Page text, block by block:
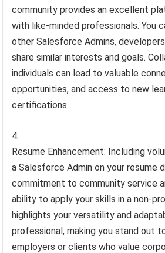
community provides an excellent
with like-minded professionals. You
other Salesforce Admins,
share similar interests and goals.
individuals can lead to valuable
opportunities, and access to new
certifications.
Resume Enhancement: Including
a Salesforce Admin on your resume
commitment to community service
ability to apply your skills in a non-
highlights your versatility and
professional, making you stand out
employers or clients who value